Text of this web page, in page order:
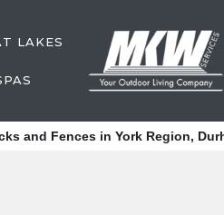
LAKES
and Fences in York Region,